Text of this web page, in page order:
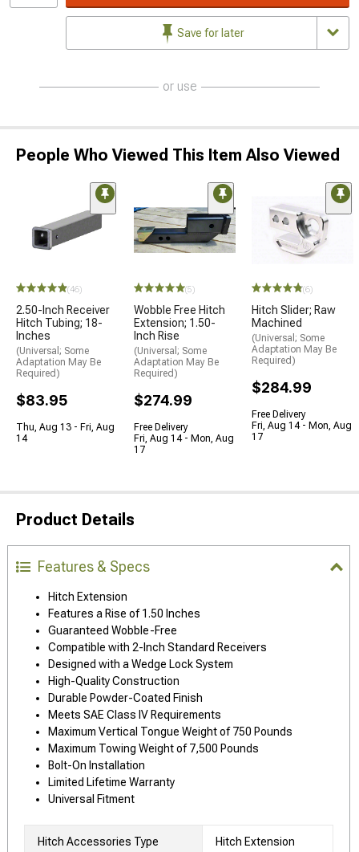
Save for later
or use
People Who Viewed This Item Also Viewed
(46)
2.50-Inch Receiver
Hitch Tubing; 18-
Inches
(Universal; Some
Adaptation May Be
Required)
$83.95
Thu, Aug 13 - Fri, Aug
14
(5)
Wobble Free Hitch
Extension; 1.50-
Inch Rise
(Universal; Some
Adaptation May Be
Required)
$274.99
Free Delivery
Fri, Aug 14 - Mon, Aug
17
(6)
Hitch Slider; Raw
Machined
(Universal; Some
Adaptation May Be
Required)
$284.99
Free Delivery
Fri, Aug 14 - Mon, Aug
17
Product Details
Features & Specs
Hitch Extension
Features a Rise of 1.50 Inches
Guaranteed Wobble-Free
Compatible with 2-Inch Standard Receivers
Designed with a Wedge Lock System
High-Quality Construction
Durable Powder-Coated Finish
Meets SAE Class IV Requirements
Maximum Vertical Tongue Weight of 750 Pounds
Maximum Towing Weight of 7,500 Pounds
Bolt-On Installation
Limited Lifetime Warranty
Universal Fitment
Hitch Accessories Type Hitch Extension